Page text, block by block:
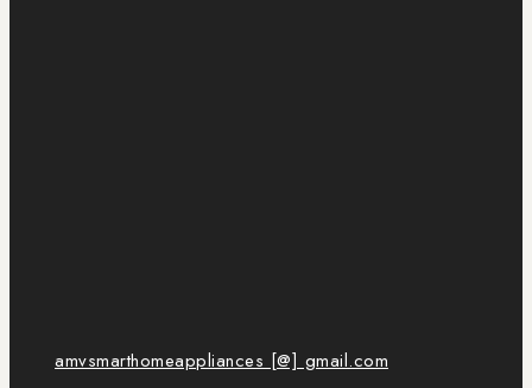
amvsmarthomeappliances [@] gmail.com